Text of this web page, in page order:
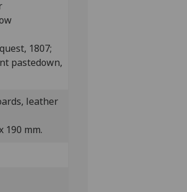
1807;
pastedown,
leather
190 mm.